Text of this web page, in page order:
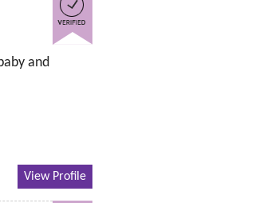
and
View Profile